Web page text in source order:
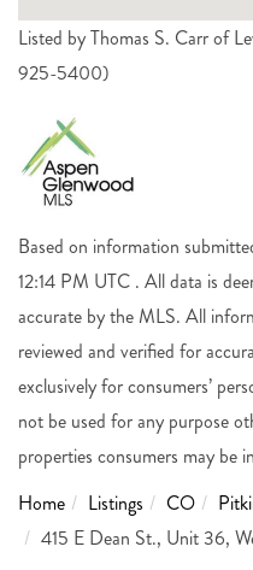
Listed by Thomas S. Carr of
925-5400)
Based on information
12:14 PM UTC . All data is
accurate by the MLS. All
reviewed and verified for
exclusively for consumers’
not be used for any purpose
properties consumers may be
Home
Listings CO
415 E Dean St., Unit 36,